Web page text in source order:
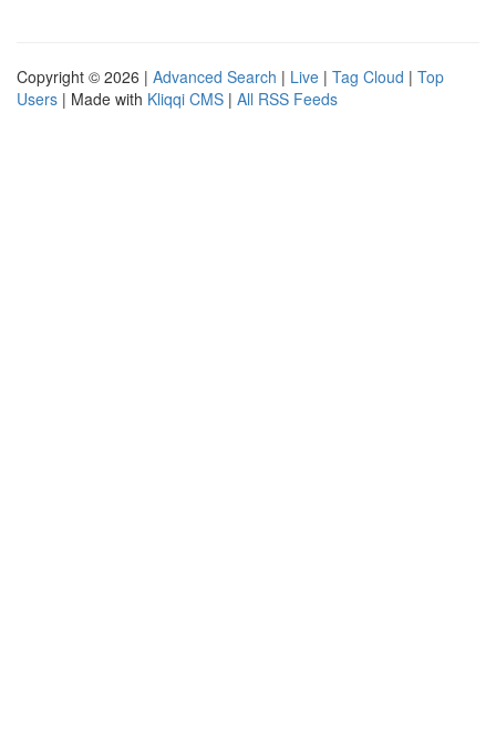
Copyright © 2026 | Advanced Search | Live | Tag Cloud | Top
Users | Made with Kliqqi CMS | All RSS Feeds